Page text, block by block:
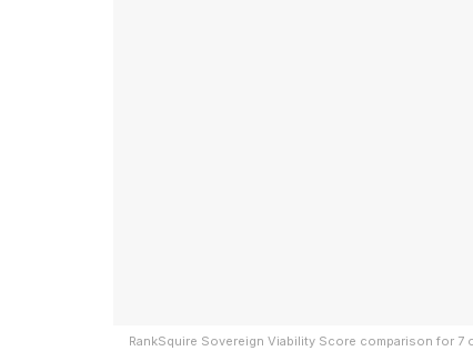
RankSquire Sovereign Viability Score comparison for